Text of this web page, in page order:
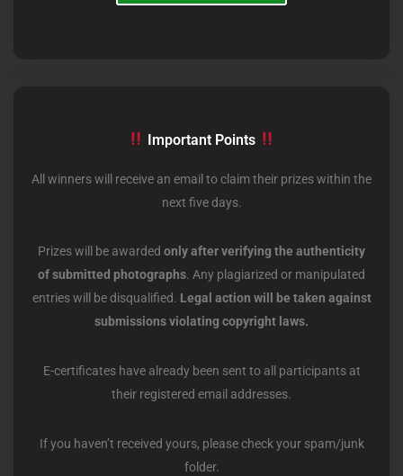
Important Points
All winners will receive an email to claim their prizes within the
next five days.
Prizes will be awarded only after verifying the authenticity
of submitted photographs. Any plagiarized or manipulated
entries will be disqualified. Legal action will be taken against
submissions violating copyright laws.
E-certificates have already been sent to all participants at
their registered email addresses.
If you haven’t received yours, please check your spam/junk
folder.